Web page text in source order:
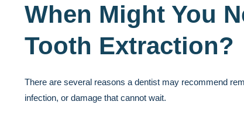
When Might You
Tooth Extraction?
There are several reasons a dentist may recommend
infection, or damage that cannot wait.